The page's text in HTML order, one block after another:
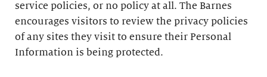
service policies, or no policy at all. The Barnes
encourages visitors to review the privacy policies
of any sites they visit to ensure their Personal
Information is being protected.